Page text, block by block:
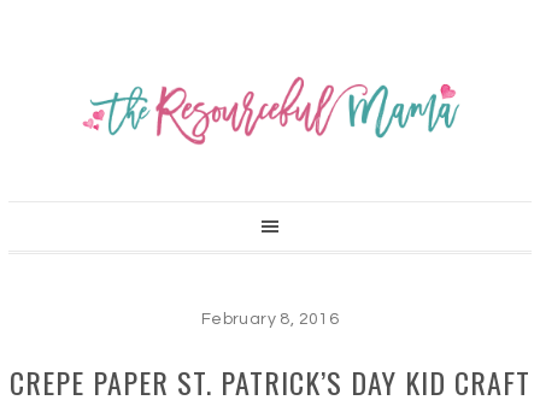
February 8, 2016
CREPE PAPER ST. PATRICK’S DAY KID CRAFT